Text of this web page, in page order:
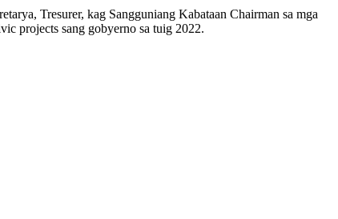
Tresurer, kag Sangguniang Kabataan Chairman sa mga
projects sang gobyerno sa tuig 2022.